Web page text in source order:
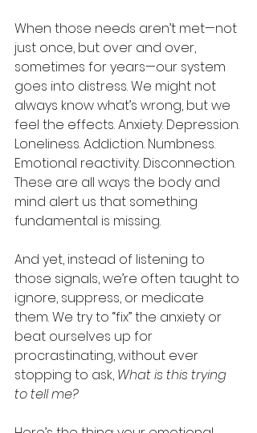
When those needs aren’t met—not
just once, but over and over,
sometimes for years—our system
goes into distress. We might not
always know what’s wrong, but we
feel the effects. Anxiety. Depression.
Loneliness. Addiction. Numbness.
Emotional reactivity. Disconnection.
These are all ways the body and
mind alert us that something
fundamental is missing.
And yet, instead of listening to
those signals, we’re often taught to
ignore, suppress, or medicate
them. We try to “fix” the anxiety or
beat ourselves up for
procrastinating, without ever
stopping to ask, What is this trying
to tell me?